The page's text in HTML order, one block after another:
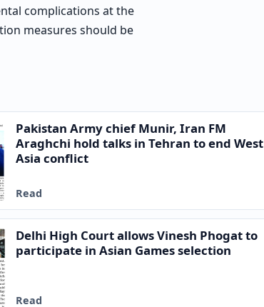
complications at the
measures should be
Pakistan Army chief Munir, Iran FM
Araghchi hold talks in Tehran to end West
Asia conflict
Read
Delhi High Court allows Vinesh Phogat to
participate in Asian Games selection
Read